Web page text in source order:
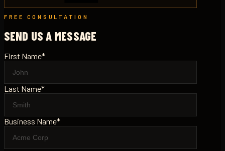
FREE CONSULTATION
SEND US A MESSAGE
First Name*
Last Name*
Business Name*